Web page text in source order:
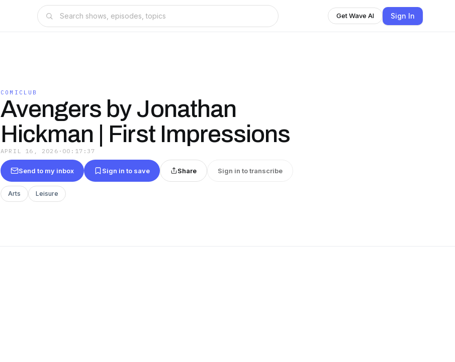
Get Wave AI Sign In
COMICLUB
Avengers by Jonathan
Hickman | First Impressions
APRIL 16, 2026 · 00:17:37
Send to my inbox Sign in to save Share Sign in to transcribe
Arts Leisure